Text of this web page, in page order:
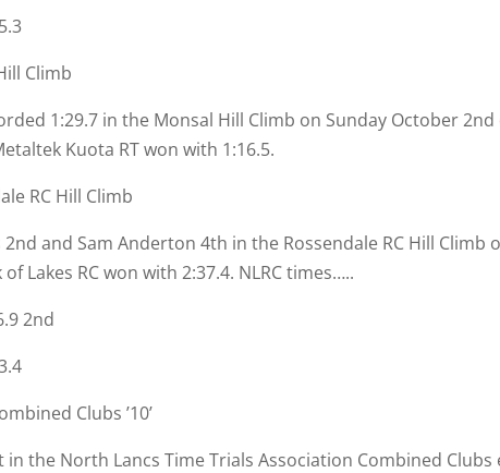
Climb
1:29.7 in the Monsal Hill Climb on Sunday October
Kuota RT won with 1:16.5.
RC Hill Climb
and Sam Anderton 4th in the Rossendale RC Hill
Lakes RC won with 2:37.4. NLRC times…..
2nd
Clubs ’10’
in the North Lancs Time Trials Association Combined